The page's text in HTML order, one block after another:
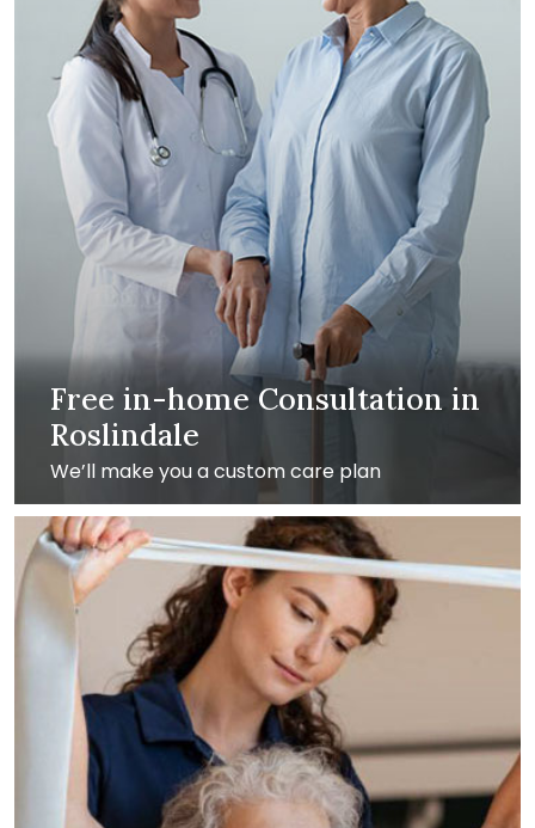
Free in-home Consultation in
Roslindale
We’ll make you a custom care plan